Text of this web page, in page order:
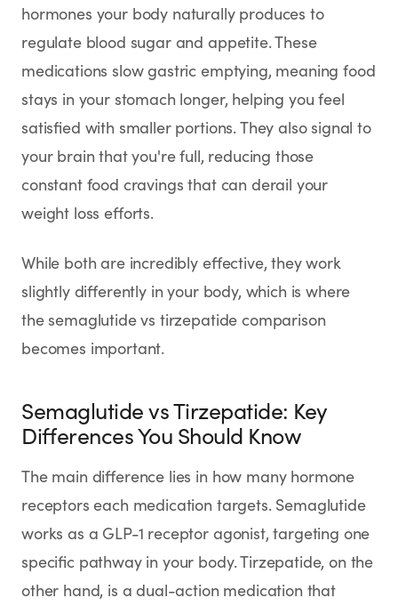
hormones your body naturally produces to
regulate blood sugar and appetite. These
medications slow gastric emptying, meaning food
stays in your stomach longer, helping you feel
satisfied with smaller portions. They also signal to
your brain that you're full, reducing those
constant food cravings that can derail your
weight loss efforts.
While both are incredibly effective, they work
slightly differently in your body, which is where
the semaglutide vs tirzepatide comparison
becomes important.
Semaglutide vs Tirzepatide: Key
Differences You Should Know
The main difference lies in how many hormone
receptors each medication targets. Semaglutide
works as a GLP-1 receptor agonist, targeting one
specific pathway in your body. Tirzepatide, on the
other hand, is a dual-action medication that